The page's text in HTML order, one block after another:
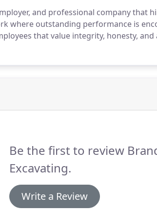
and professional company that
where outstanding performance is
that value integrity, honesty, and
Be the first to review
Excavating.
Write a Review